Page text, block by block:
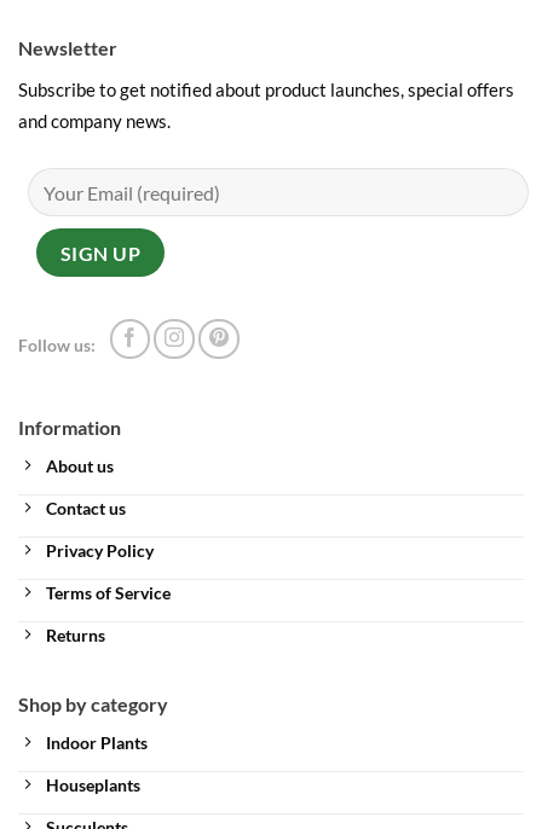
Information
About us
Contact us
Privacy Policy
Terms of Service
Returns
Shop by category
Indoor Plants
Houseplants
Newsletter
Subscribe to get notified about product launches, special offers
and company news.
Follow us: